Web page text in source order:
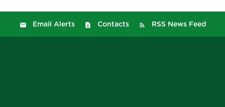
Email Alerts Contacts RSS News Feed